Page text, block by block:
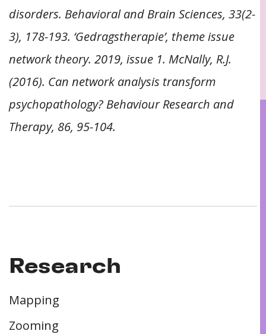
disorders. Behavioral and Brain Sciences, 33(2-
3), 178-193. ‘Gedragstherapie’, theme issue
network theory. 2019, issue 1. McNally, R.J.
(2016). Can network analysis transform
psychopathology? Behaviour Research and
Therapy, 86, 95-104.
Research
Mapping
Zooming